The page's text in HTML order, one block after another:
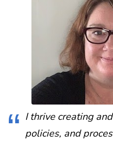
I thrive creating
policies, and